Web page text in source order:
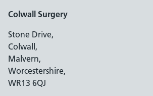
Colwall Surgery
Stone Drive,
Colwall,
Malvern,
Worcestershire,
WR13 6QJ